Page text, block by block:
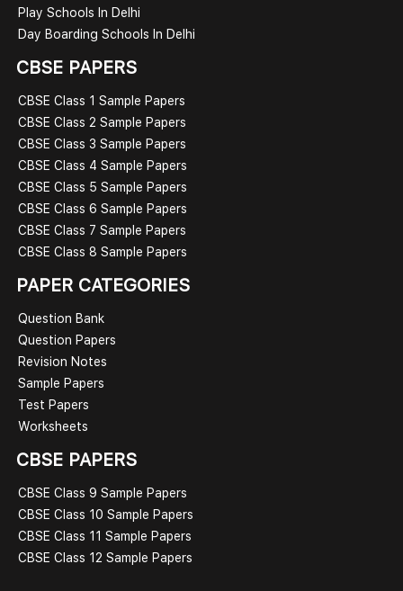
Play Schools In Delhi
Day Boarding Schools In Delhi
CBSE PAPERS
CBSE Class 1 Sample Papers
CBSE Class 2 Sample Papers
CBSE Class 3 Sample Papers
CBSE Class 4 Sample Papers
CBSE Class 5 Sample Papers
CBSE Class 6 Sample Papers
CBSE Class 7 Sample Papers
CBSE Class 8 Sample Papers
PAPER CATEGORIES
Question Bank
Question Papers
Revision Notes
Sample Papers
Test Papers
Worksheets
CBSE PAPERS
CBSE Class 9 Sample Papers
CBSE Class 10 Sample Papers
CBSE Class 11 Sample Papers
CBSE Class 12 Sample Papers